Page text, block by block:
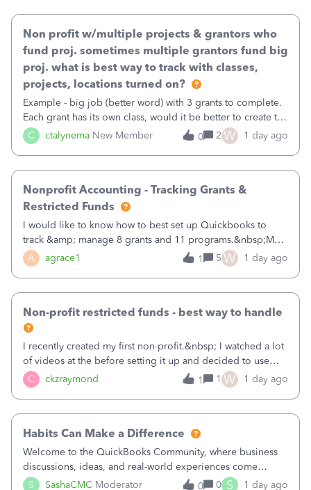
C ctalynema New Member
Non profit w/multiple projects & grantors who
fund proj. sometimes multiple grantors fund big
proj. what is best way to track with classes,
projects, locations turned on?
Example - big job (better word) with 3 grants to complete.
Each grant has its own class, would it be better to create the
job as the class and then have a project for each grantor
that points to the class? I want to use time tracking for jobs
0 2 W 1 day ago
A agrace1
Nonprofit Accounting - Tracking Grants &
Restricted Funds
I would like to know how to best set up Quickbooks to
track &amp; manage 8 grants and 11 programs.&nbsp;My
plan is to input each program (gardening, outreach, etc) as
a Class, and input the grants as specific Customers so I can
1 5 W 1 day ago
C ckzraymond
Non-profit restricted funds - best way to handle
I recently created my first non-profit.&nbsp; I watched a lot
of videos at the before setting it up and decided to use
classes for my three main reporting buckets for the 990:
Fundraising, Programs, and Administration.&nbsp; This is
1 1 W 1 day ago
S SashaCMC Moderator
Habits Can Make a Difference
Welcome to the QuickBooks Community, where business
discussions, ideas, and real-world experiences come
together to help small businesses keep moving
0 0 S 1 day ago